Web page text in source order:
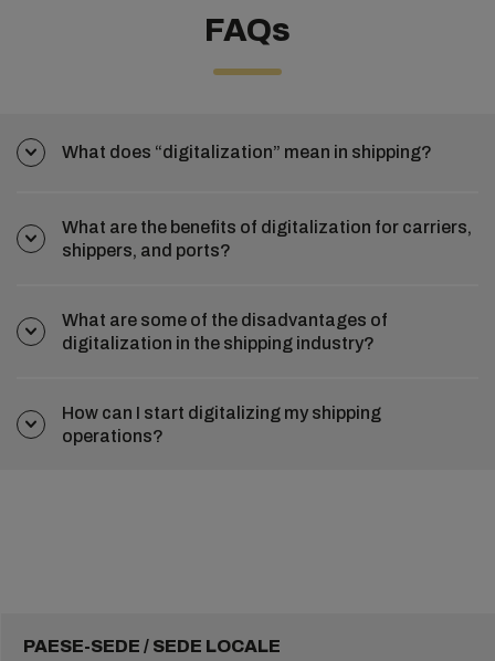
FAQs
What does “digitalization” mean in shipping?
What are the benefits of digitalization for carriers,
shippers, and ports?
What are some of the disadvantages of
digitalization in the shipping industry?
How can I start digitalizing my shipping
operations?
PAESE-SEDE / SEDE LOCALE